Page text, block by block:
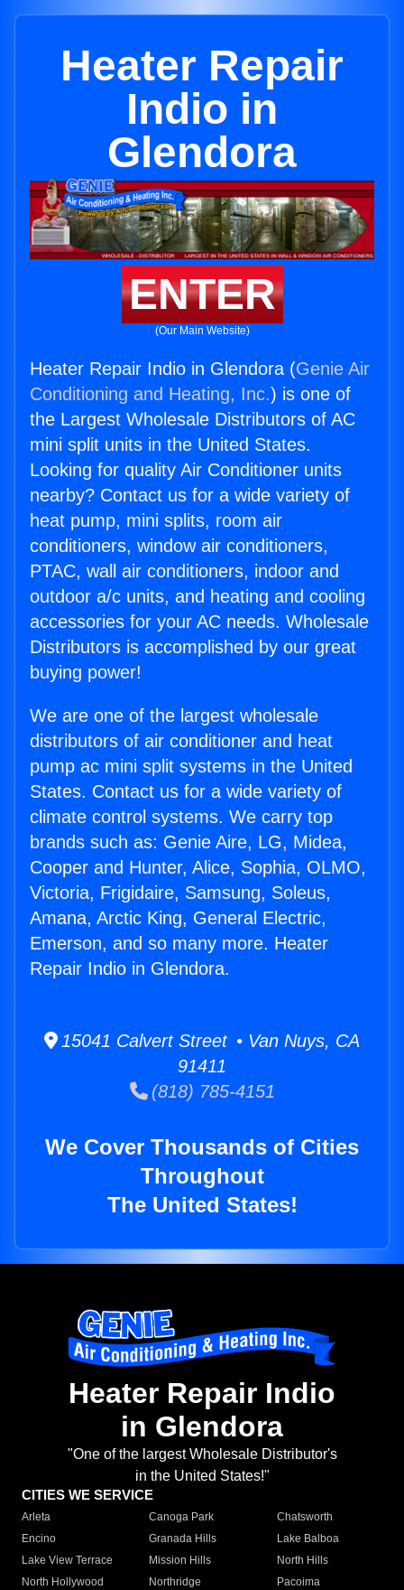
Heater Repair
Indio in
Glendora
ENTER
(Our Main Website)
Heater Repair Indio in Glendora (Genie Air
Conditioning and Heating, Inc.) is one of
the Largest Wholesale Distributors of AC
mini split units in the United States.
Looking for quality Air Conditioner units
nearby? Contact us for a wide variety of
heat pump, mini splits, room air
conditioners, window air conditioners,
PTAC, wall air conditioners, indoor and
outdoor a/c units, and heating and cooling
accessories for your AC needs. Wholesale
Distributors is accomplished by our great
buying power!
We are one of the largest wholesale
distributors of air conditioner and heat
pump ac mini split systems in the United
States. Contact us for a wide variety of
climate control systems. We carry top
brands such as: Genie Aire, LG, Midea,
Cooper and Hunter, Alice, Sophia, OLMO,
Victoria, Frigidaire, Samsung, Soleus,
Amana, Arctic King, General Electric,
Emerson, and so many more. Heater
Repair Indio in Glendora.
15041 Calvert Street • Van Nuys, CA
91411
(818) 785-4151
We Cover Thousands of Cities
Throughout
The United States!
Heater Repair Indio
in Glendora
"One of the largest Wholesale Distributor's
in the United States!"
CITIES WE SERVICE
Arleta Canoga Park
Chatsworth
Encino
Granada Hills
Lake Balboa
Lake View Terrace
Mission Hills
North Hills
North Hollywood
Northridge
Pacoima